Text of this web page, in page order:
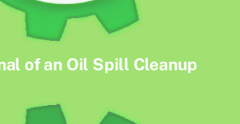
of an Oil Spill Cleanup